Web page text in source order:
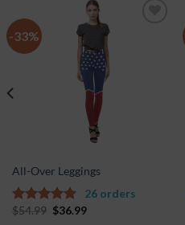
-33%
All-Over Leggings
5.00out of
$54.99 $36.99
26 orders